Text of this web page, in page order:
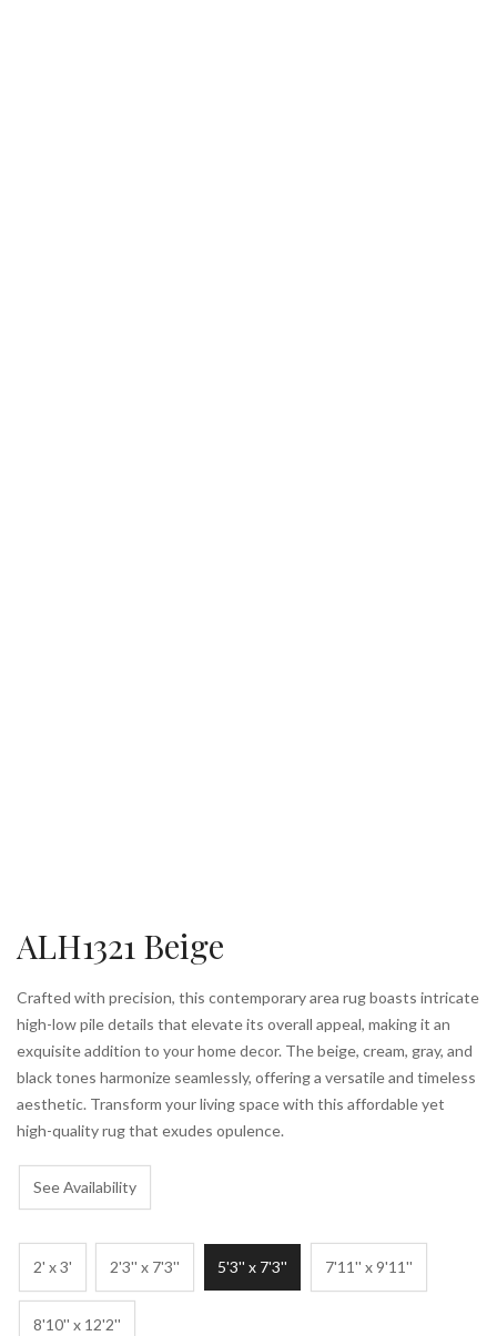
ALH1321 Beige
Crafted with precision, this contemporary area rug boasts intricate
high-low pile details that elevate its overall appeal, making it an
exquisite addition to your home decor. The beige, cream, gray, and
black tones harmonize seamlessly, offering a versatile and timeless
aesthetic. Transform your living space with this affordable yet
high-quality rug that exudes opulence.
See Availability
2' x 3' 2'3'' x 7'3'' 5'3'' x 7'3'' 7'11'' x 9'11''
8'10'' x 12'2''